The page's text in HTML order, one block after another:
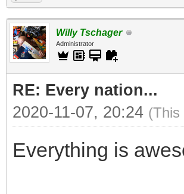
Willy Tschager
Administrator
RE: Every nation...
2020-11-07, 20:24
Everything is